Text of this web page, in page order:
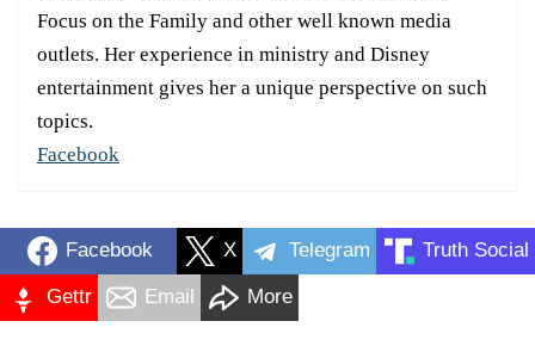
Focus on the Family and other well known media
outlets. Her experience in ministry and Disney
entertainment gives her a unique perspective on such
topics.
Facebook
Facebook X Telegram Truth Social
Gettr Email More